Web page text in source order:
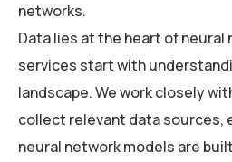
networks.
Data lies at the heart of neural
services start with
landscape. We work closely
collect relevant data sources,
neural network models are